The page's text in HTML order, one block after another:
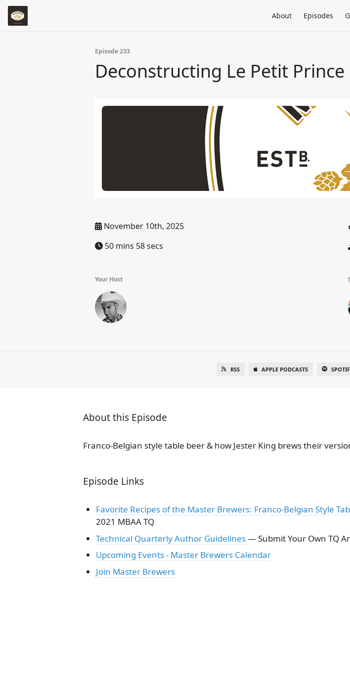
About Episodes
Episode 233
Deconstructing Le Petit Prince
November 10th, 2025
50 mins 58 secs
Your Host
RSS APPLE PODCASTS
About this Episode
Franco-Belgian style table beer & how Jester King brews their
Episode Links
Favorite Recipes of the Master Brewers: Franco-Belgian Style
2021 MBAA TQ
Technical Quarterly Author Guidelines— Submit Your Own TQ
Upcoming Events - Master Brewers Calendar
Join Master Brewers